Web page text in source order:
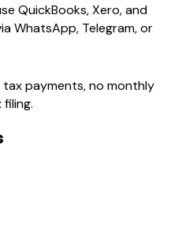
QuickBooks, Xero, and
WhatsApp, Telegram, or
tax payments, no monthly